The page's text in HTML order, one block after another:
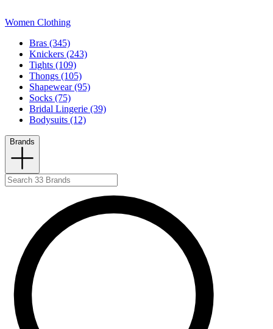
Women Clothing
Bras (345)
Knickers (243)
Tights (109)
Thongs (105)
Shapewear (95)
Socks (75)
Bridal Lingerie (39)
Bodysuits (12)
Brands